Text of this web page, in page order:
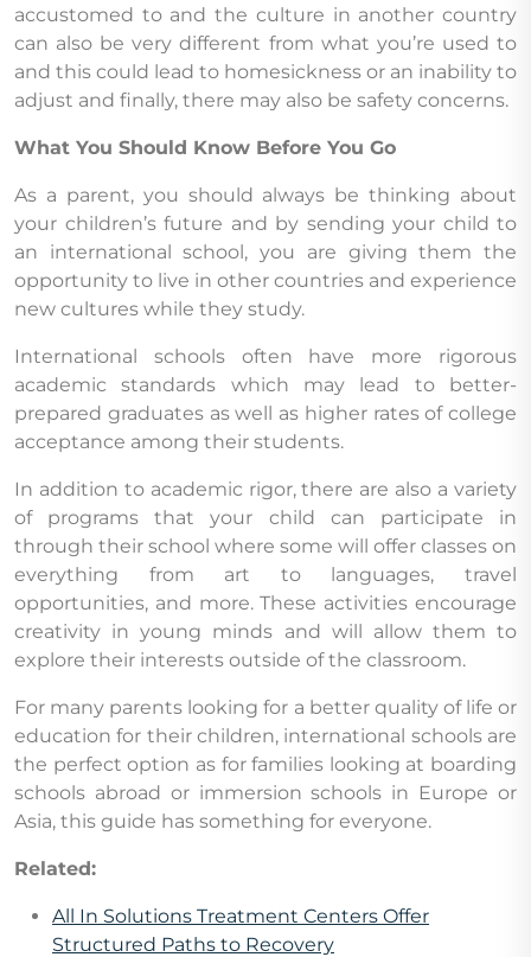
accustomed to and the culture in another country
can also be very different from what you’re used to
and this could lead to homesickness or an inability to
adjust and finally, there may also be safety concerns.
What You Should Know Before You Go
As a parent, you should always be thinking about
your children’s future and by sending your child to
an international school, you are giving them the
opportunity to live in other countries and experience
new cultures while they study.
International schools often have more rigorous
academic standards which may lead to better-
prepared graduates as well as higher rates of college
acceptance among their students.
In addition to academic rigor, there are also a variety
of programs that your child can participate in
through their school where some will offer classes on
everything from art to languages, travel
opportunities, and more. These activities encourage
creativity in young minds and will allow them to
explore their interests outside of the classroom.
For many parents looking for a better quality of life or
education for their children, international schools are
the perfect option as for families looking at boarding
schools abroad or immersion schools in Europe or
Asia, this guide has something for everyone.
Related:
All In Solutions Treatment Centers Offer
Structured Paths to Recovery